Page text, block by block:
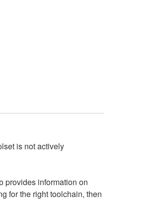
is not actively
provides information on
for the right toolchain, then